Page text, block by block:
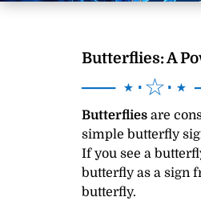
Butterflies: A
── ⋆⋅☆⋅⋆
Butterflies are
simple butterfly
If you see a
butterfly as a sign
butterfly.